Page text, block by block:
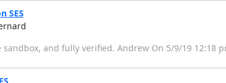
SES
and fully verified. Andrew On 5/9/19 12:18